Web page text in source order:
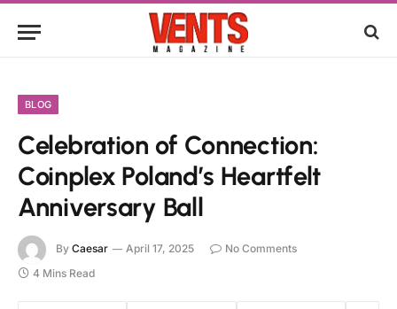
BLOG
Celebration of Connection:
Coinplex Poland’s Heartfelt
Anniversary Ball
By Caesar April 17, 2025
No Comments
4 Mins Read